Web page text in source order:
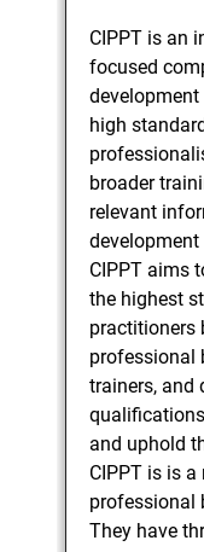
CIPPT is an
focused
high
broader
relevant
CIPPT aims
the highest
practitioners
professional
trainers, and
and uphold
CIPPT is is a
professional
They have